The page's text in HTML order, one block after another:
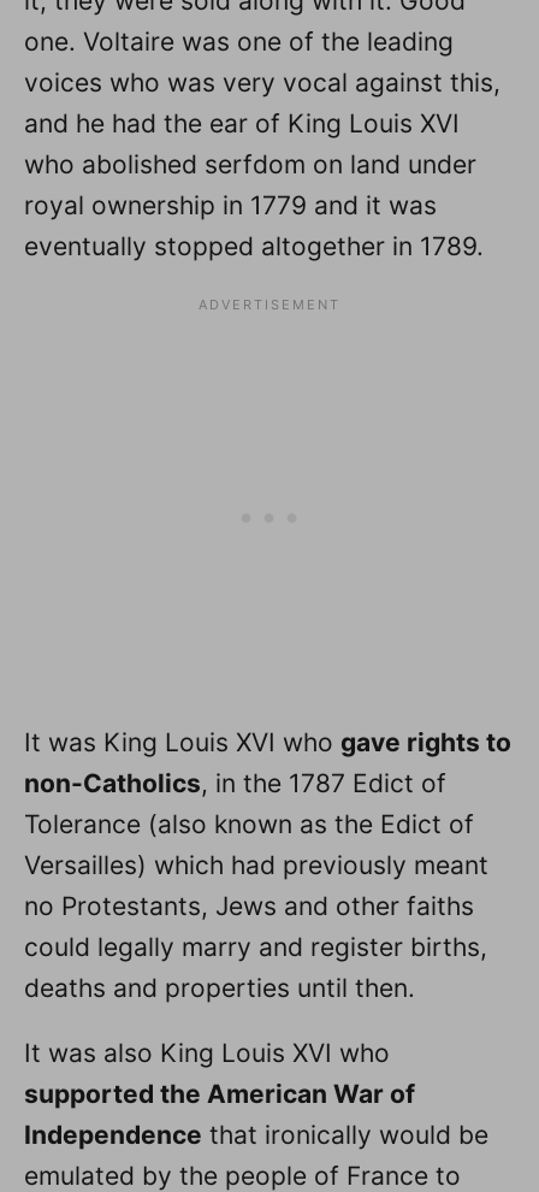
one. Voltaire was one of the leading
voices who was very vocal against this,
and he had the ear of King Louis XVI
who abolished serfdom on land under
royal ownership in 1779 and it was
eventually stopped altogether in 1789.
It was King Louis XVI who gave rights to
non-Catholics, in the 1787 Edict of
Tolerance (also known as the Edict of
Versailles) which had previously meant
no Protestants, Jews and other faiths
could legally marry and register births,
deaths and properties until then.
It was also King Louis XVI who
supported the American War of
Independence that ironically would be
emulated by the people of France to